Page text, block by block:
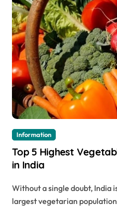
Information
Top 5 Highest
in India
Without a single doubt, India is the country where the
largest vegetarian